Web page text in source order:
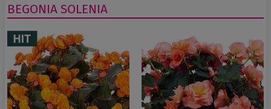
BEGONIA SOLENIA